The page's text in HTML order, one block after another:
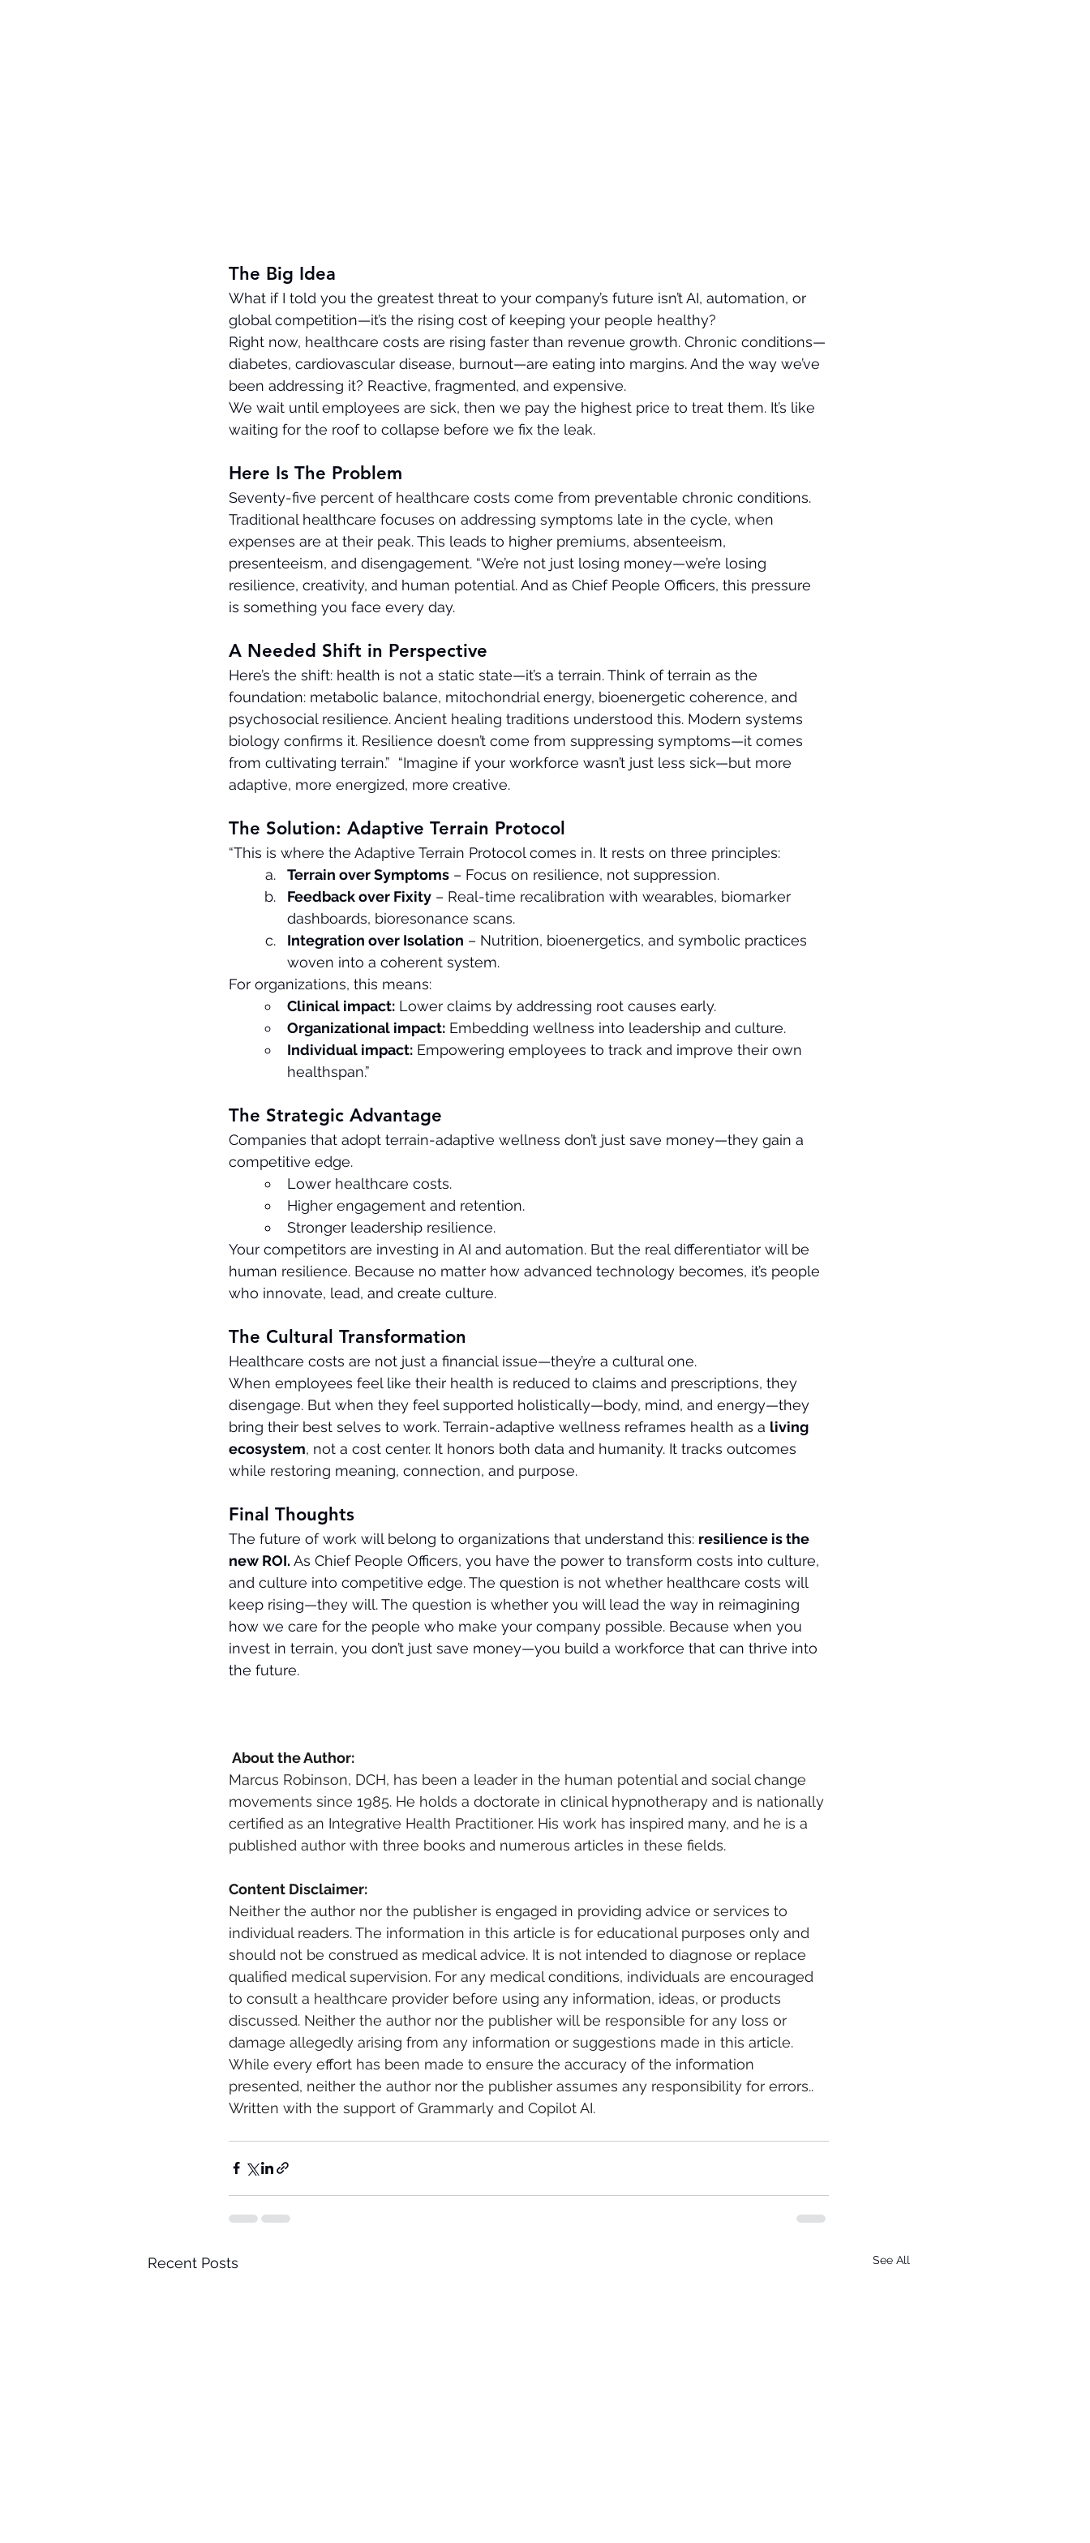
The Big Idea
What if I told you the greatest threat to your company’s future isn’t AI, automation, or
global competition—it’s the rising cost of keeping your people healthy?
Right now, healthcare costs are rising faster than revenue growth. Chronic conditions—
diabetes, cardiovascular disease, burnout—are eating into margins. And the way we’ve
been addressing it? Reactive, fragmented, and expensive.
We wait until employees are sick, then we pay the highest price to treat them. It’s like
waiting for the roof to collapse before we fix the leak.
Here Is The Problem
Seventy-five percent of healthcare costs come from preventable chronic conditions.
Traditional healthcare focuses on addressing symptoms late in the cycle, when
expenses are at their peak. This leads to higher premiums, absenteeism,
presenteeism, and disengagement. “We’re not just losing money—we’re losing
resilience, creativity, and human potential. And as Chief People Officers, this pressure
is something you face every day.
A Needed Shift in Perspective
Here’s the shift: health is not a static state—it’s a terrain. Think of terrain as the
foundation: metabolic balance, mitochondrial energy, bioenergetic coherence, and
psychosocial resilience. Ancient healing traditions understood this. Modern systems
biology confirms it. Resilience doesn’t come from suppressing symptoms—it comes
from cultivating terrain.”  “Imagine if your workforce wasn’t just less sick—but more
adaptive, more energized, more creative.
The Solution: Adaptive Terrain Protocol
“This is where the Adaptive Terrain Protocol comes in. It rests on three principles:
Terrain over Symptoms – Focus on resilience, not suppression.
Feedback over Fixity – Real-time recalibration with wearables, biomarker
dashboards, bioresonance scans.
Integration over Isolation – Nutrition, bioenergetics, and symbolic practices
woven into a coherent system.
For organizations, this means:
Clinical impact: Lower claims by addressing root causes early.
Organizational impact: Embedding wellness into leadership and culture.
Individual impact: Empowering employees to track and improve their own
healthspan.”
The Strategic Advantage
Companies that adopt terrain-adaptive wellness don’t just save money—they gain a
competitive edge.
Lower healthcare costs.
Higher engagement and retention.
Stronger leadership resilience.
Your competitors are investing in AI and automation. But the real differentiator will be
human resilience. Because no matter how advanced technology becomes, it’s people
who innovate, lead, and create culture.
The Cultural Transformation
Healthcare costs are not just a financial issue—they’re a cultural one.
When employees feel like their health is reduced to claims and prescriptions, they
disengage. But when they feel supported holistically—body, mind, and energy—they
bring their best selves to work. Terrain-adaptive wellness reframes health as a living
ecosystem, not a cost center. It honors both data and humanity. It tracks outcomes
while restoring meaning, connection, and purpose.
Final Thoughts
The future of work will belong to organizations that understand this: resilience is the
new ROI. As Chief People Officers, you have the power to transform costs into culture,
and culture into competitive edge. The question is not whether healthcare costs will
keep rising—they will. The question is whether you will lead the way in reimagining
how we care for the people who make your company possible. Because when you
invest in terrain, you don’t just save money—you build a workforce that can thrive into
the future.
About the Author:
Marcus Robinson, DCH, has been a leader in the human potential and social change
movements since 1985. He holds a doctorate in clinical hypnotherapy and is nationally
certified as an Integrative Health Practitioner. His work has inspired many, and he is a
published author with three books and numerous articles in these fields.
Content Disclaimer:
Neither the author nor the publisher is engaged in providing advice or services to
individual readers. The information in this article is for educational purposes only and
should not be construed as medical advice. It is not intended to diagnose or replace
qualified medical supervision. For any medical conditions, individuals are encouraged
to consult a healthcare provider before using any information, ideas, or products
discussed. Neither the author nor the publisher will be responsible for any loss or
damage allegedly arising from any information or suggestions made in this article.
While every effort has been made to ensure the accuracy of the information
presented, neither the author nor the publisher assumes any responsibility for errors..
Written with the support of Grammarly and Copilot AI.
Recent Posts See All